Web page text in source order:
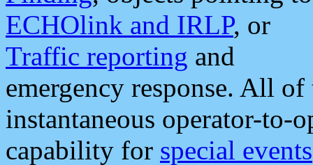
ECHOlink and IRLP, or
Traffic reporting and
emergency response. All
instantaneous operator-to-
capability for special events